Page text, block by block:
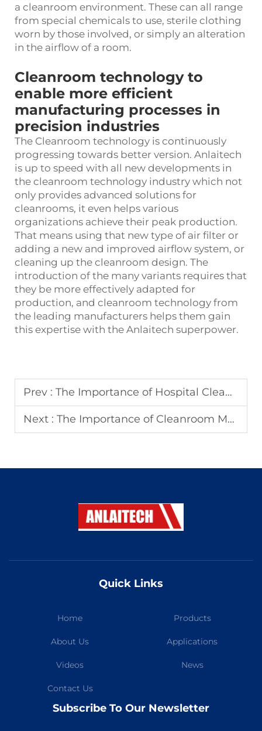
a cleanroom environment. These can all range
from special chemicals to use, sterile clothing
worn by those involved, or simply an alteration
in the airflow of a room.
Cleanroom technology to
enable more efficient
manufacturing processes in
precision industries
The Cleanroom technology is continuously
progressing towards better version. Anlaitech
is up to speed with all new developments in
the cleanroom technology industry which not
only provides advanced solutions for
cleanrooms, it even helps various
organizations achieve their peak production.
That means using that new type of air filter or
adding a new and improved airflow system, or
cleaning up the cleanroom design. The
introduction of the many variants requires that
they be more effectively adapted for
production, and cleanroom technology from
the leading manufacturers helps them gain
this expertise with the Anlaitech superpower.
Prev : The Importance of Hospital Cleanrooms: Reducing Infections and Improving Patient Safety
Next : The Importance of Cleanroom Manufacturing to Product Quality in the Electronics, Pharmaceutical, and Aerospace Industries
Quick Links
Home Products
About Us Applications
Videos News
Contact Us
Subscribe To Our Newsletter